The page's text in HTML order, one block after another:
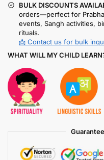
BULK DISCOUNTS
orders—perfect for
events, Sangh activities,
rituals.
📩 Contact us for bulk
WHAT WILL MY CHILD